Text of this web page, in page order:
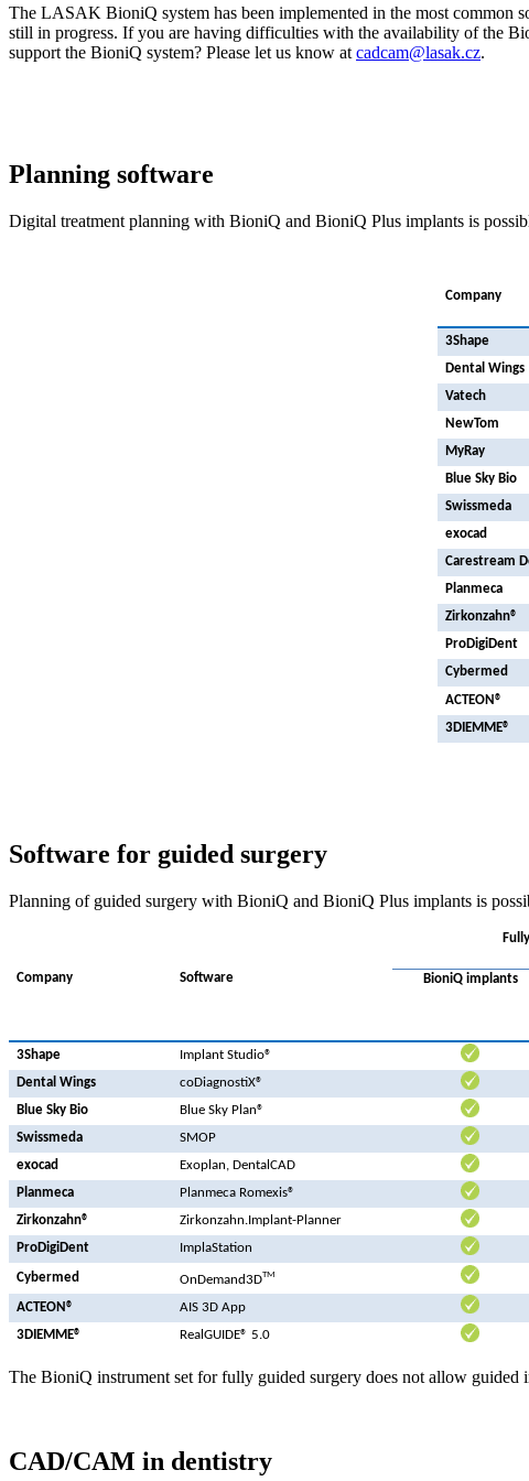
The LASAK BioniQ system has been implemented in the most common
still in progress. If you are having difficulties with the availability of the
support the BioniQ system? Please let us know atcadcam@lasak.cz.
Planning software
Digital treatment planning with BioniQ and BioniQ Plus implants is
Company
3Shape
Dental Wings
Vatech
NewTom
MyRay
Blue Sky Bio
Swissmeda
exocad
Carestream
Planmeca
Zirkonzahn®
ProDigiDent
Cybermed
ACTEON®
3DIEMME®
Software for guided surgery
Planning of guided surgery with BioniQ and BioniQ Plus implants is
Company Software BioniQ implants
3Shape
Implant Studio®
Dental Wings
coDiagnostiX®
Blue Sky Bio
Blue Sky Plan®
Swissmeda
SMOP
exocad
Exoplan, DentalCAD
Planmeca
Planmeca Romexis®
Zirkonzahn®
Zirkonzahn.Implant-Planner
ProDigiDent
ImplaStation
Cybermed OnDemand3DTM
ACTEON®
AIS 3D App
3DIEMME®
RealGUIDE® 5.0
The BioniQ instrument set for fully guided surgery does not allow guided
CAD/CAM in dentistry